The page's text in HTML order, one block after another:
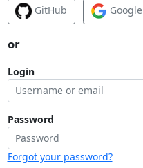
GitHub Google
or
Login
Password
Forgot your password?